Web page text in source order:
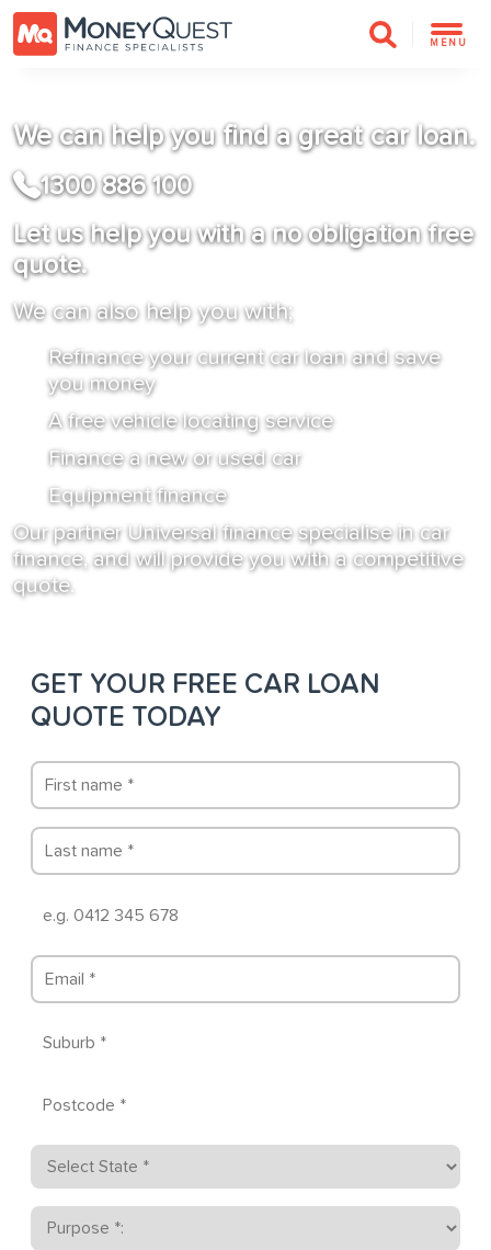
MENU
GET YOUR FREE CAR LOAN
QUOTE TODAY
We can help you find a great car loan.
1300 886 100
Let us help you with a no obligation free
quote.
We can also help you with;
Refinance your current car loan and save
you money
A free vehicle locating service
Finance a new or used car
Equipment finance
Our partner Universal finance specialise in car
finance, and will provide you with a competitive
quote.